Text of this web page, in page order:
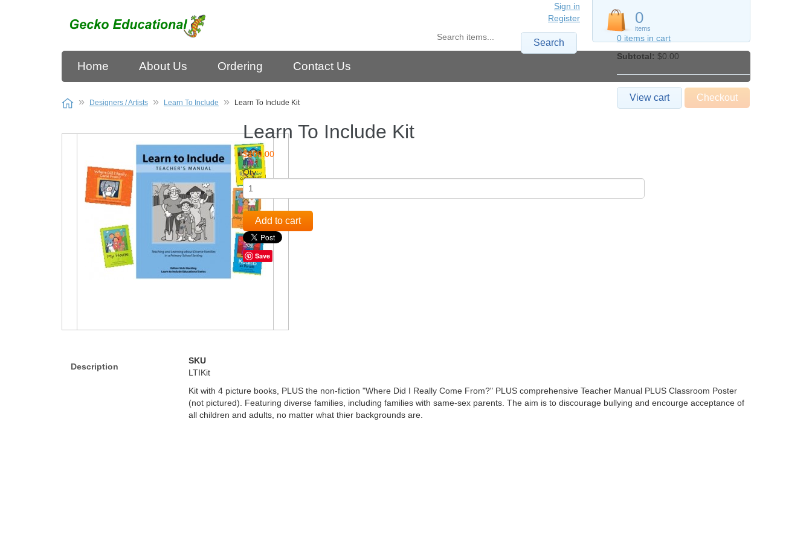
0
items
0 items in cart
Subtotal: $0.00
View cart Checkout
Sign in
Register
Search
Home About Us Ordering Contact Us
Designers / Artists Learn To Include Learn To Include Kit
Learn To Include Kit
$100.00
Qty:
Add to cart
Save
Description
SKU
LTIKit
Kit with 4 picture books, PLUS the non-fiction "Where Did I Really Come From?" PLUS comprehensive Teacher Manual PLUS Classroom Poster
(not pictured). Featuring diverse families, including families with same-sex parents. The aim is to discourage bullying and encourge acceptance of
all children and adults, no matter what thier backgrounds are.